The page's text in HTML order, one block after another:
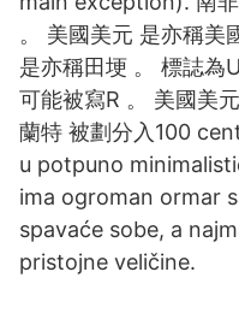
。 美國美元 是亦稱美
是亦稱田埂 。 標誌為
可能被寫R 。 美國美
蘭特 被劃分入100
u potpuno
ima ogroman ormar
spavaće sobe, a
pristojne veličine.